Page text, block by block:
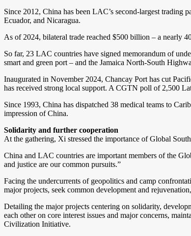
Since 2012, China has been LAC’s second-largest
Ecuador, and Nicaragua.
As of 2024, bilateral trade reached $500 billion – a nearly
So far, 23 LAC countries have signed memorandum of
smart and green port – and the Jamaica North-South
Inaugurated in November 2024, Chancay Port has cut
has received strong local support. A CGTN poll of 2,500
Since 1993, China has dispatched 38 medical teams to
impression of China.
Solidarity and further cooperation
At the gathering, Xi stressed the importance of Global
China and LAC countries are important members of the
and justice are our common pursuits.”
Facing the undercurrents of geopolitics and camp
major projects, seek common development and
Detailing the major projects centering on solidarity,
each other on core interest issues and major concerns,
Civilization Initiative.